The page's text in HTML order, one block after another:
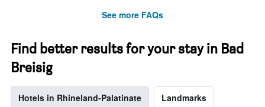
See more FAQs
Find better results for your stay in Bad
Breisig
Hotels in Rhineland-Palatinate Landmarks